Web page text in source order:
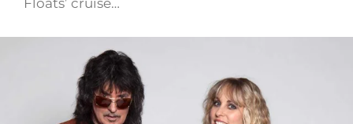
Floats’ cruise…